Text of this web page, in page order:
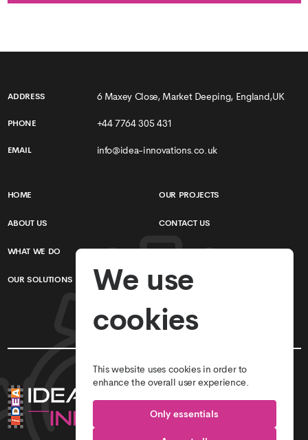
ADDRESS 6 Maxey Close, Market Deeping, England,UK
PHONE +44 7764 305 431
EMAIL info@idea-innovations.co.uk
HOME
ABOUT US
WHAT WE DO
OUR SOLUTIONS
OUR PROJECTS
CONTACT US
TERMS & CONDITIONS
PRIVACY POLICY
We use
cookies
This website uses cookies in order to
enhance the overall user experience.
Only essentials